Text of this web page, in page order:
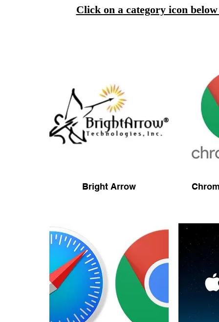
Click on acategory icon
Bright Arrow